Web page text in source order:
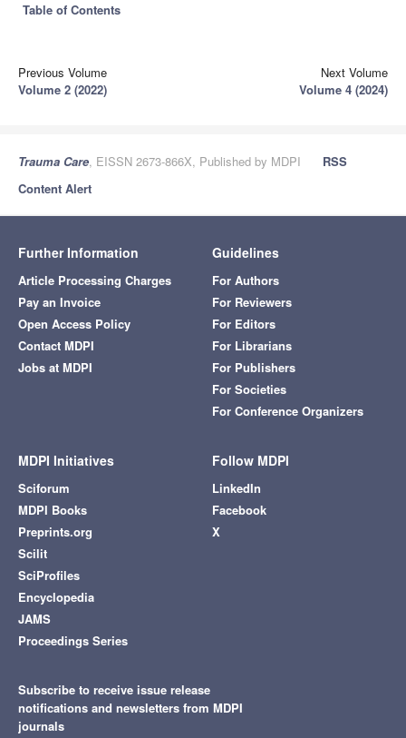
Table of Contents
Previous Volume
Volume 2 (2022)
Next Volume
Volume 4 (2024)
Trauma Care, EISSN 2673-866X, Published by MDPI
RSS
Content Alert
Further Information
Article Processing Charges
Pay an Invoice
Open Access Policy
Contact MDPI
Jobs at MDPI
Guidelines
For Authors
For Reviewers
For Editors
For Librarians
For Publishers
For Societies
For Conference Organizers
MDPI Initiatives
Sciforum
MDPI Books
Preprints.org
Scilit
SciProfiles
Encyclopedia
JAMS
Proceedings Series
Follow MDPI
LinkedIn
Facebook
X
Subscribe to receive issue release
notifications and newsletters from MDPI
journals